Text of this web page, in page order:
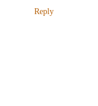
Reply